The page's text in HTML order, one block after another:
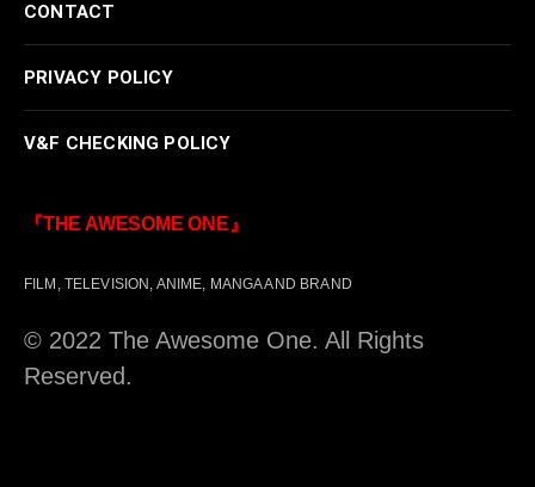
CONTACT
PRIVACY POLICY
V&F CHECKING POLICY
『THE AWESOME ONE』
FILM, TELEVISION, ANIME, MANGA AND BRAND
© 2022 The Awesome One. All Rights
Reserved.